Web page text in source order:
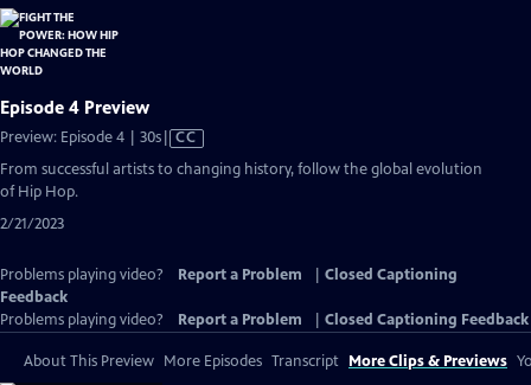
Episode 4 Preview
Preview: Episode 4 | 30sVideo
CC
From successful artists to changing history, follow the global evolution
of Hip Hop.
2/21/2023
Problems playing video? Report a Problem
Closed Captioning
Feedback
Problems playing video?
Report a Problem Closed Captioning Feedback
About This Preview More Episodes Transcript More Clips & Previews